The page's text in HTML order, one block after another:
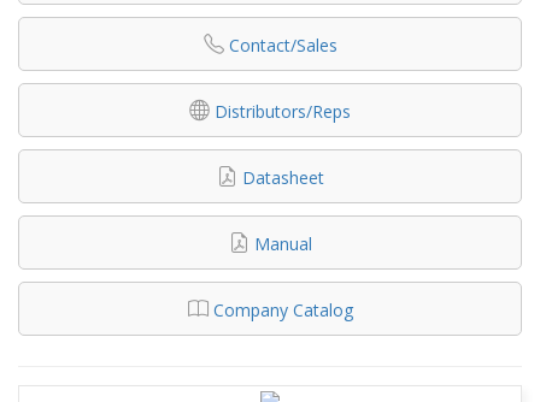
Contact/Sales
Distributors/Reps
Datasheet
Manual
Company Catalog